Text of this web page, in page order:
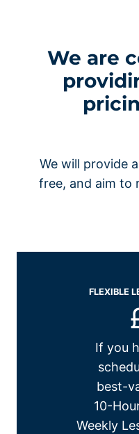
We are
We will provide
free, and aim to
FLEXIBLE
If you
best-
10-
Weekly